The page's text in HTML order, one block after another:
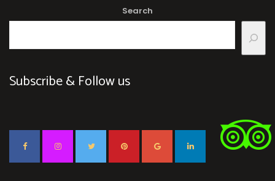
Search
Subscribe & Follow us